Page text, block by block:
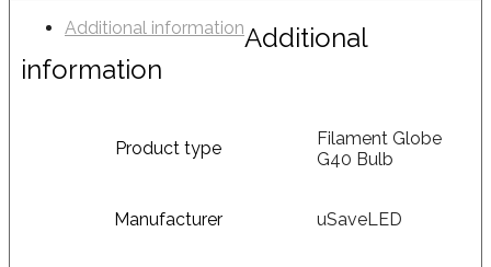
Additional informationAdditional
information
Product type
Filament Globe
G40 Bulb
Manufacturer uSaveLED